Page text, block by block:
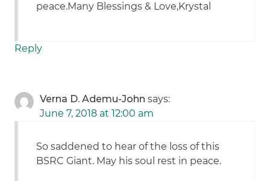
peace.Many Blessings & Love,Krystal
Reply
Verna D. Ademu-John says:
June 7, 2018 at 12:00 am
So saddened to hear of the loss of this
BSRC Giant. May his soul rest in peace.